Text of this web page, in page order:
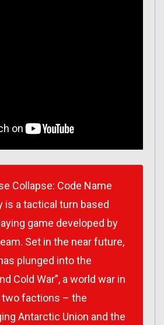
Collapse: Code Name
is a tactical turn based
game developed by
Set in the near future,
plunged into the
Cold War”, a world war in
factions – the
Antarctic Union and the